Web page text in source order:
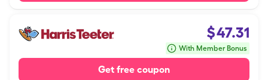
$47.31
With Member Bonus
Get free coupon